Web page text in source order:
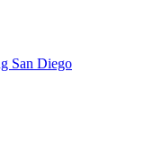
San Diego